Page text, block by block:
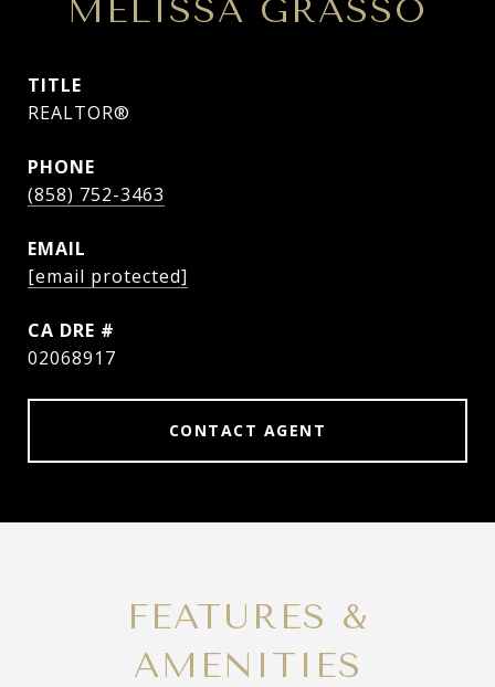
MELISSA GRASSO
TITLE
REALTOR®
PHONE
(858) 752-3463
EMAIL
[email protected]
DRE #
02068917
CONTACT AGENT
FEATURES &
AMENITIES